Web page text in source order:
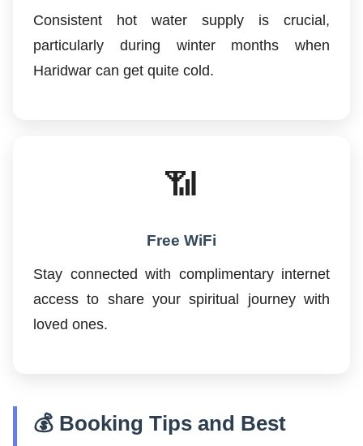
Consistent hot water supply is crucial,
particularly during winter months when
Haridwar can get quite cold.
📶
Free WiFi
Stay connected with complimentary internet
access to share your spiritual journey with
loved ones.
💰 Booking Tips and Best